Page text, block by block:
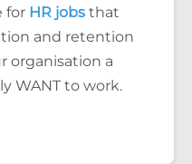
for HR jobs that
and retention
organisation a
WANT to work.